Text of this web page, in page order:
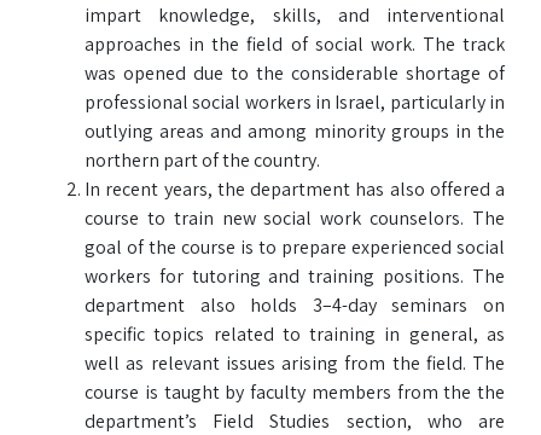
impart knowledge, skills, and interventional
approaches in the field of social work. The track
was opened due to the considerable shortage of
professional social workers in Israel, particularly in
outlying areas and among minority groups in the
northern part of the country.
In recent years, the department has also offered a
course to train new social work counselors. The
goal of the course is to prepare experienced social
workers for tutoring and training positions. The
department also holds 3–4-day seminars on
specific topics related to training in general, as
well as relevant issues arising from the field. The
course is taught by faculty members from the the
department’s Field Studies section, who are